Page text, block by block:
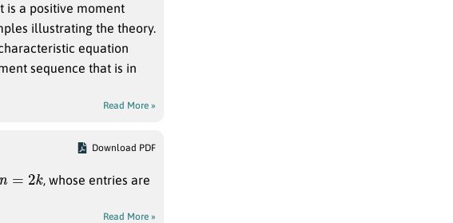
is a positive moment
illustrating the theory.
equation
sequence that is in
Read More »
Download PDF
k
, whose entries are
Read More »